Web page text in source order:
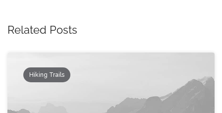
Related Posts
Hiking Trails